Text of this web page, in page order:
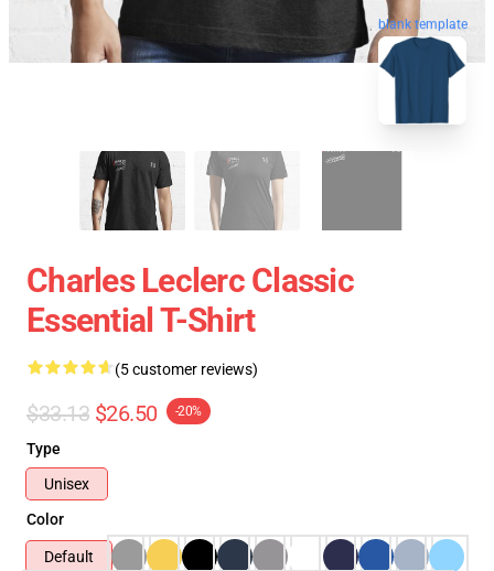
blank template
Charles Leclerc Classic
Essential T-Shirt
(5 customer reviews)
$33.13 $26.50 -20%
Type
Unisex
Color
Default